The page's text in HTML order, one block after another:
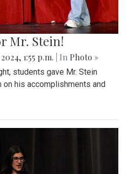
Mr. Stein!
1:55 p.m. | In Photo »
students gave Mr. Stein
his accomplishments and